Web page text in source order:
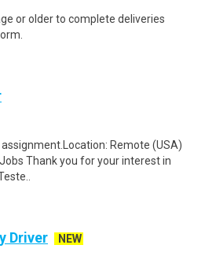
or older to complete deliveries
Remote (USA)
Thank you for your interest in
Driver
NEW